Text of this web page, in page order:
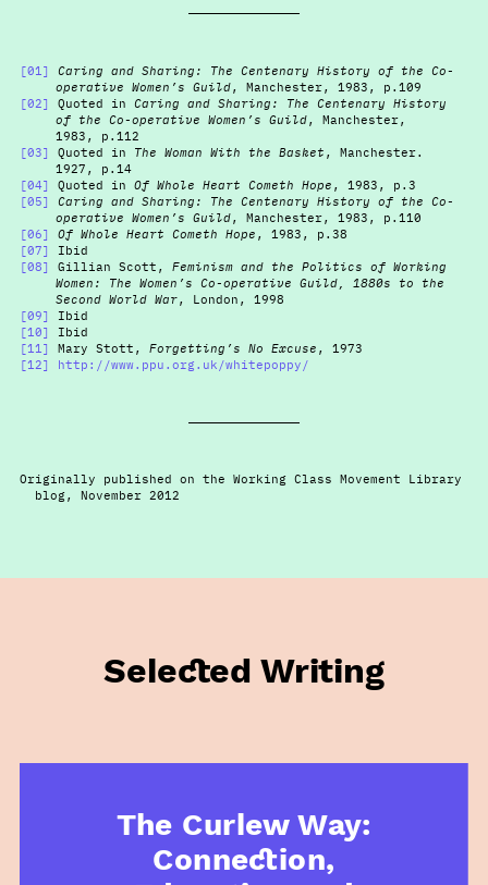
[01]
Caring and Sharing: The Centenary History of the Co-
operative Women’s Guild, Manchester, 1983, p.109
[02]
Quoted in Caring and Sharing: The Centenary History
of the Co-operative Women’s Guild, Manchester,
1983, p.112
[03]
Quoted in The Woman With the Basket , Manchester.
1927, p.14
[04]
Quoted in Of Whole Heart Cometh Hope , 1983, p.3
[05]
Caring and Sharing: The Centenary History of the Co-
operative Women’s Guild, Manchester, 1983, p.110
[06]
Of Whole Heart Cometh Hope , 1983, p.38
[07]
Ibid
[08]
Gillian Scott, Feminism and the Politics of Working
Women: The Women’s Co-operative Guild, 1880s to the
Second World War, London, 1998
[09]
Ibid
[10]
Ibid
[11]
Mary Stott, Forgetting’s No Excuse , 1973
[12]
http://www.ppu.org.uk/whitepoppy/
Originally published on the Working Class Movement Library
blog, November 2012
Selected Writing
The Curlew Way:
Connection,